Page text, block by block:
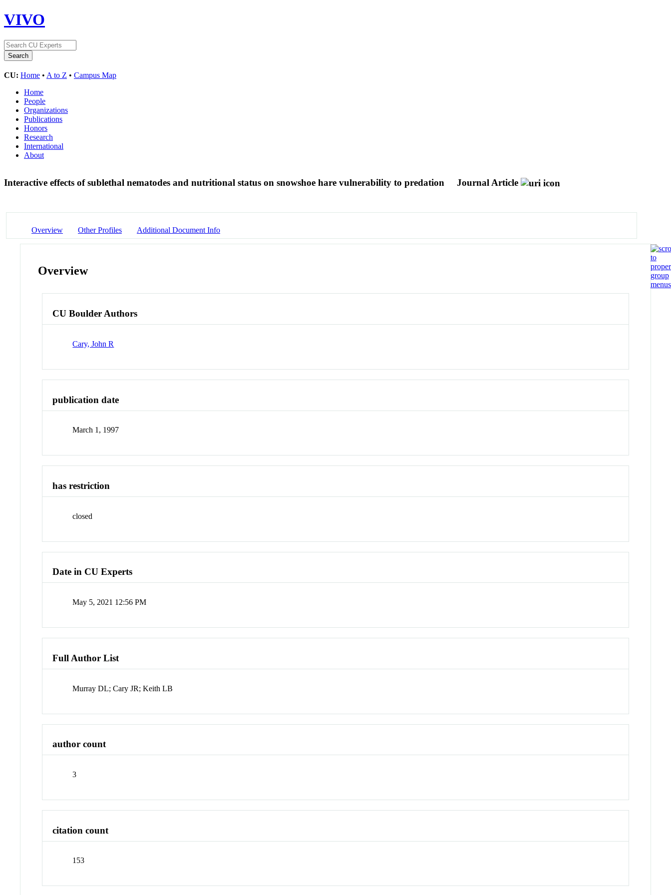
VIVO
CU: Home • A to Z • Campus Map
Home
People
Organizations
Publications
Honors
Research
International
About
Interactive effects of sublethal nematodes and nutritional status on snowshoe hare vulnerability to predation Journal Article
Overview Other Profiles Additional Document Info
Overview
CU Boulder Authors
Cary, John R
publication date
March 1, 1997
has restriction
closed
Date in CU Experts
May 5, 2021 12:56 PM
Full Author List
Murray DL; Cary JR; Keith LB
author count
3
citation count
153